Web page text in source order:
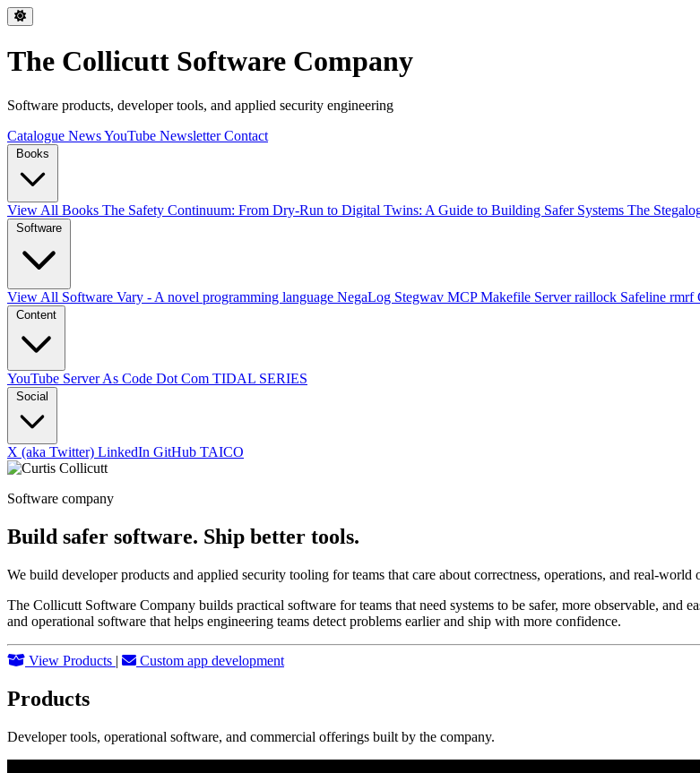
The Collicutt Software Company
Software products, developer tools, and applied security engineering
Catalogue NewsYouTube NewsletterContact
Books
View All Books The Safety Continuum: From Dry-Run to Digital Twins: A Guide to Building Safer Systems The
Software
View All Software Vary - A novel programming language NegaLog Stegwav MCP Makefile Serverraillock Safeline rmrf
Content
YouTube Server As Code Dot Com TIDAL SERIES
Social
X (aka Twitter) LinkedIn GitHub TAICO
Software company
Build safer software. Ship better tools.
We build developer products and applied security tooling for teams that care about correctness, operations, and real-world
The Collicutt Software Company builds practical software for teams that need systems to be safer, more observable, and
and operational software that helps engineering teams detect problems earlier and ship with more confidence.
View Products | Custom app development
Products
Developer tools, operational software, and commercial offerings built by the company.